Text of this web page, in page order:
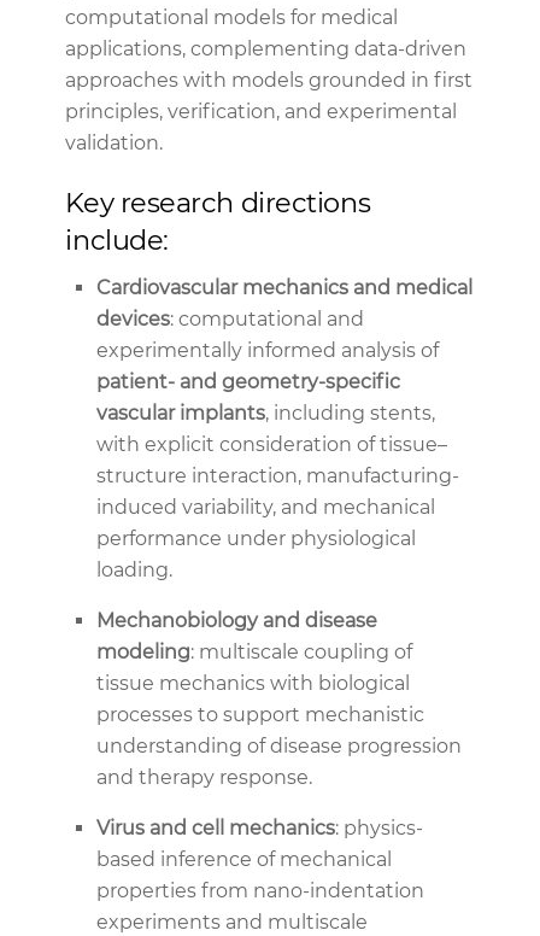
computational models for medical
applications, complementing data-driven
approaches with models grounded in first
principles, verification, and experimental
validation.
Key research directions
include:
Cardiovascular mechanics and medical
devices: computational and
experimentally informed analysis of
patient- and geometry-specific
vascular implants, including stents,
with explicit consideration of tissue–
structure interaction, manufacturing-
induced variability, and mechanical
performance under physiological
loading.
Mechanobiology and disease
modeling: multiscale coupling of
tissue mechanics with biological
processes to support mechanistic
understanding of disease progression
and therapy response.
Virus and cell mechanics: physics-
based inference of mechanical
properties from nano-indentation
experiments and multiscale